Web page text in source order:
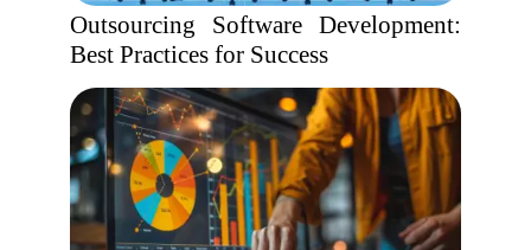
Outsourcing Software Development:
Best Practices for Success